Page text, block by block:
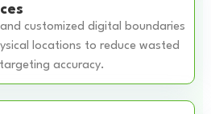
customized digital boundaries
locations to reduce wasted
accuracy.